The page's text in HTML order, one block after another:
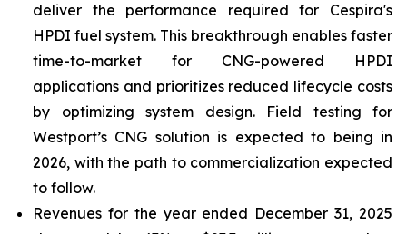
deliver the performance required for Cespira's
HPDI fuel system. This breakthrough enables faster
time-to-market for CNG-powered HPDI
applications and prioritizes reduced lifecycle costs
by optimizing system design. Field testing for
Westport’s CNG solution is expected to being in
2026, with the path to commercialization expected
to follow.
Revenues for the year ended December 31, 2025